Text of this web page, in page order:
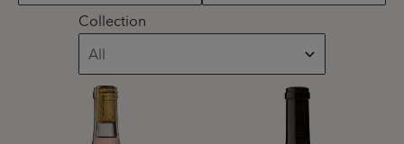
Collection
Product List